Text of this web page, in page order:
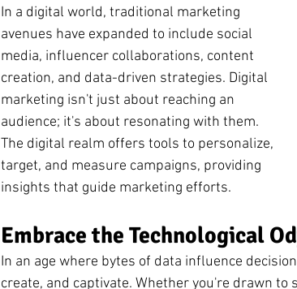
In a digital world, traditional marketing
avenues have expanded to include social
media, influencer collaborations, content
creation, and data-driven strategies. Digital
marketing isn't just about reaching an
audience; it's about resonating with them.
The digital realm offers tools to personalize,
target, and measure campaigns, providing
insights that guide marketing efforts.
Embrace the Technological
In an age where bytes of data influence
create, and captivate. Whether you're drawn